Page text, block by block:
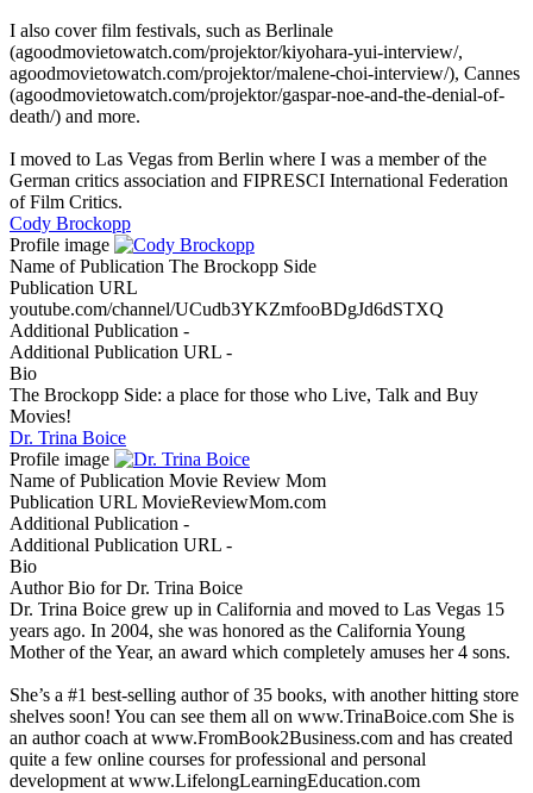
I also cover film festivals, such as Berlinale
(agoodmovietowatch.com/projektor/kiyohara-yui-interview/,
agoodmovietowatch.com/projektor/malene-choi-interview/), Cannes
(agoodmovietowatch.com/projektor/gaspar-noe-and-the-denial-of-
death/) and more.
I moved to Las Vegas from Berlin where I was a member of the
German critics association and FIPRESCI International Federation
of Film Critics.
Cody Brockopp
Profile image
Name of Publication The Brockopp Side
Publication URL
youtube.com/channel/UCudb3YKZmfooBDgJd6dSTXQ
Additional Publication -
Additional Publication URL -
Bio
The Brockopp Side: a place for those who Live, Talk and Buy
Movies!
Dr. Trina Boice
Profile image
Name of Publication Movie Review Mom
Publication URL MovieReviewMom.com
Additional Publication -
Additional Publication URL -
Bio
Author Bio for Dr. Trina Boice
Dr. Trina Boice grew up in California and moved to Las Vegas 15
years ago. In 2004, she was honored as the California Young
Mother of the Year, an award which completely amuses her 4 sons.
She’s a #1 best-selling author of 35 books, with another hitting store
shelves soon! You can see them all on www.TrinaBoice.com She is
an author coach at www.FromBook2Business.com and has created
quite a few online courses for professional and personal
development at www.LifelongLearningEducation.com